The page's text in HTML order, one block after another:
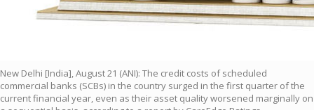
New Delhi [India], August 21 (ANI): The credit costs of scheduled
commercial banks (SCBs) in the country surged in the first quarter of the
current financial year, even as their asset quality worsened marginally on